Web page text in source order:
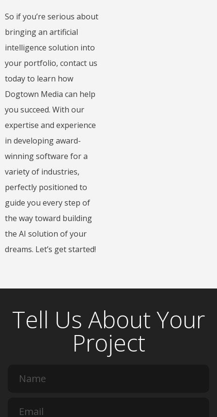
So if you’re serious about
bringing an artificial
intelligence solution into
your portfolio, contact us
today to learn how
Dogtown Media can help
you succeed. With our
expertise and experience
in developing award-
winning software for a
variety of industries,
perfectly positioned to
guide you every step of
the way toward building
the AI solution of your
dreams. Let’s get started!
Tell Us About Your
Project